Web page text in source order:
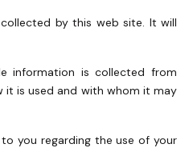
by this web site. It will
information is collected from
it is used and with whom it may
you regarding the use of your